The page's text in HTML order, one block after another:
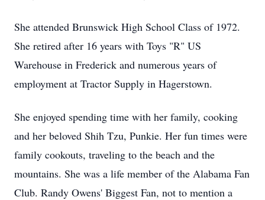
She attended Brunswick High School Class of 1972.
She retired after 16 years with Toys "R" US
Warehouse in Frederick and numerous years of
employment at Tractor Supply in Hagerstown.
She enjoyed spending time with her family, cooking
and her beloved Shih Tzu, Punkie. Her fun times were
family cookouts, traveling to the beach and the
mountains. She was a life member of the Alabama Fan
Club. Randy Owens' Biggest Fan, not to mention a